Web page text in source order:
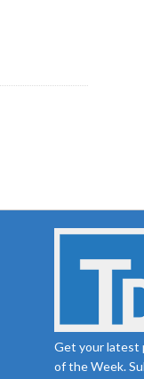
Get your latest
of the Week.